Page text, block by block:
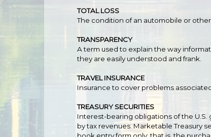
TOTAL LOSS
The condition of an automobile or
TRANSPARENCY
A term used to explain the way
they are easily understood and frank.
TRAVEL INSURANCE
Insurance to cover problems
TREASURY SECURITIES
Interest-bearing obligations of the
by tax revenues. Marketable Treasury